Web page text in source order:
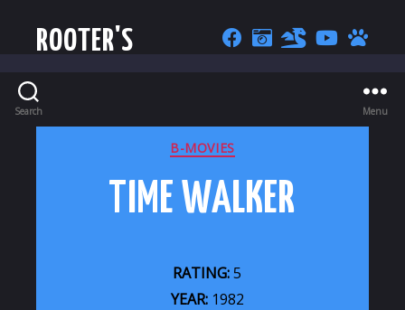
ROOTER'S
Search Menu
CATEGORIES
B-MOVIES
TIME WALKER
RATING:5
YEAR:1982